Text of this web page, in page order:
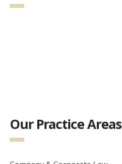
Our Practice Areas